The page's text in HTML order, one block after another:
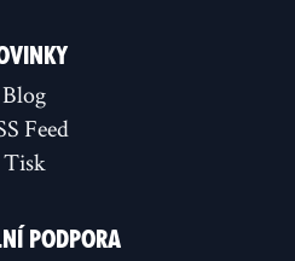
Blog
Feed
Tisk
PODPORA